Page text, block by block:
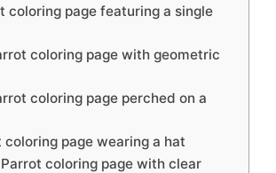
coloring page featuring a single
coloring page with geometric
coloring page perched on a
coloring page wearing a hat
coloring page with clear